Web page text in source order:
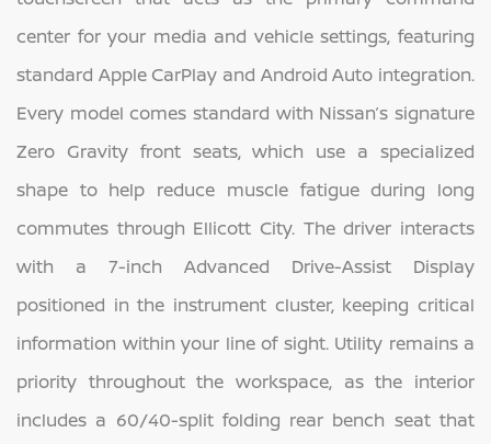
center for your media and vehicle settings, featuring
standard Apple CarPlay and Android Auto integration.
Every model comes standard with Nissan’s signature
Zero Gravity front seats, which use a specialized
shape to help reduce muscle fatigue during long
commutes through Ellicott City. The driver interacts
with a 7-inch Advanced Drive-Assist Display
positioned in the instrument cluster, keeping critical
information within your line of sight. Utility remains a
priority throughout the workspace, as the interior
includes a 60/40-split folding rear bench seat that